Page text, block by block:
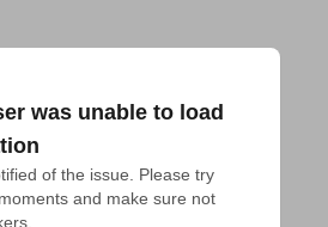
was unable to load
of the issue. Please try
and make sure not